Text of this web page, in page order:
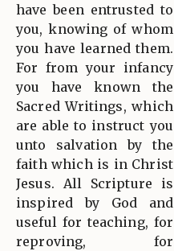
have been entrusted to
you, knowing of whom
you have learned them.
For from your infancy
you have known the
Sacred Writings, which
are able to instruct you
unto salvation by the
faith which is in Christ
Jesus. All Scripture is
inspired by God and
useful for teaching, for
reproving, for